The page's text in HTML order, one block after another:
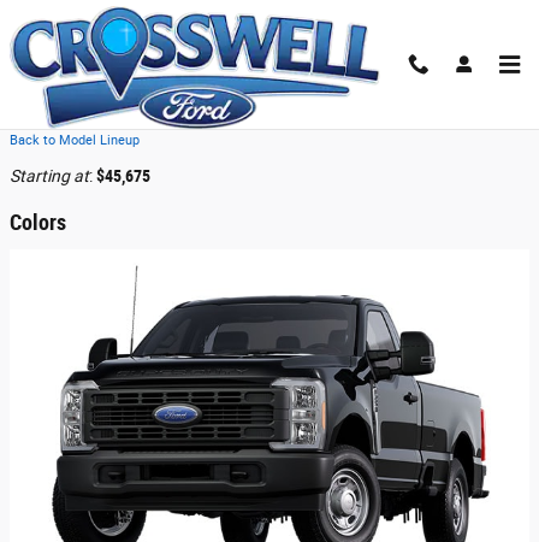
Skip to main content
2026 Ford F-250 Truck
Back to Model Lineup
Starting at:$45,675
Colors